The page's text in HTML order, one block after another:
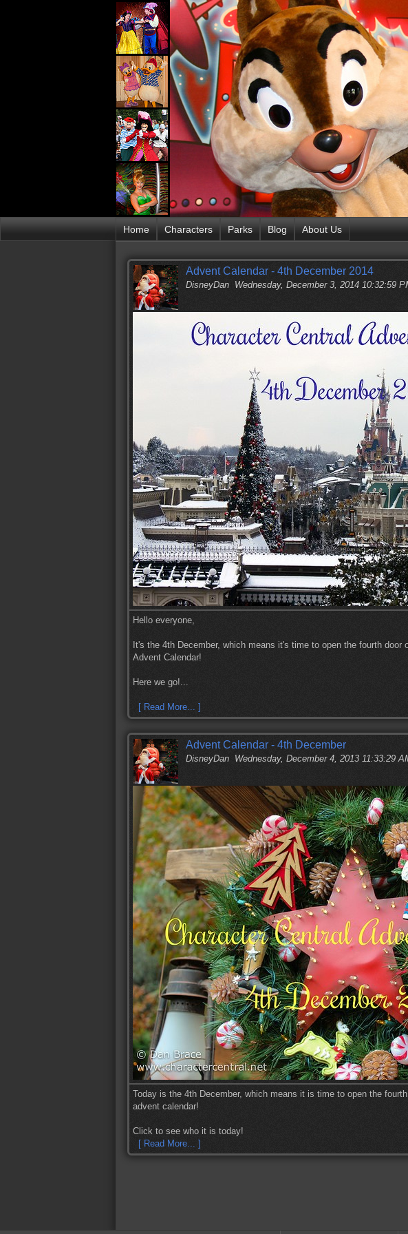
Home Characters Parks Blog About Us
Advent Calendar - 4th December 2014
DisneyDan Wednesday, December 3, 2014 10:32:59
Hello everyone,
It's the 4th December, which means it's time to open the fourth door
Advent Calendar!
Here we go!...
[ Read More... ]
Advent Calendar - 4th December
DisneyDan Wednesday, December 4, 2013 11:33:29
Today is the 4th December, which means it is time to open the
advent calendar!
Click to see who it is today!
[ Read More... ]